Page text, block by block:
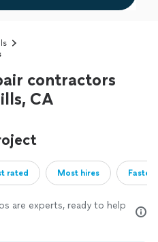
contractors
CA
rated Most hires
are experts, ready to help